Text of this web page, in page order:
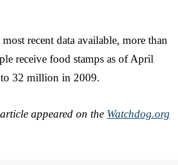
recent data available, more than
receive food stamps as of April
32 million in 2009.
appeared on the Watchdog.org